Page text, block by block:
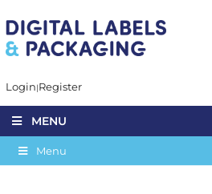
Login Register
MENU
Menu